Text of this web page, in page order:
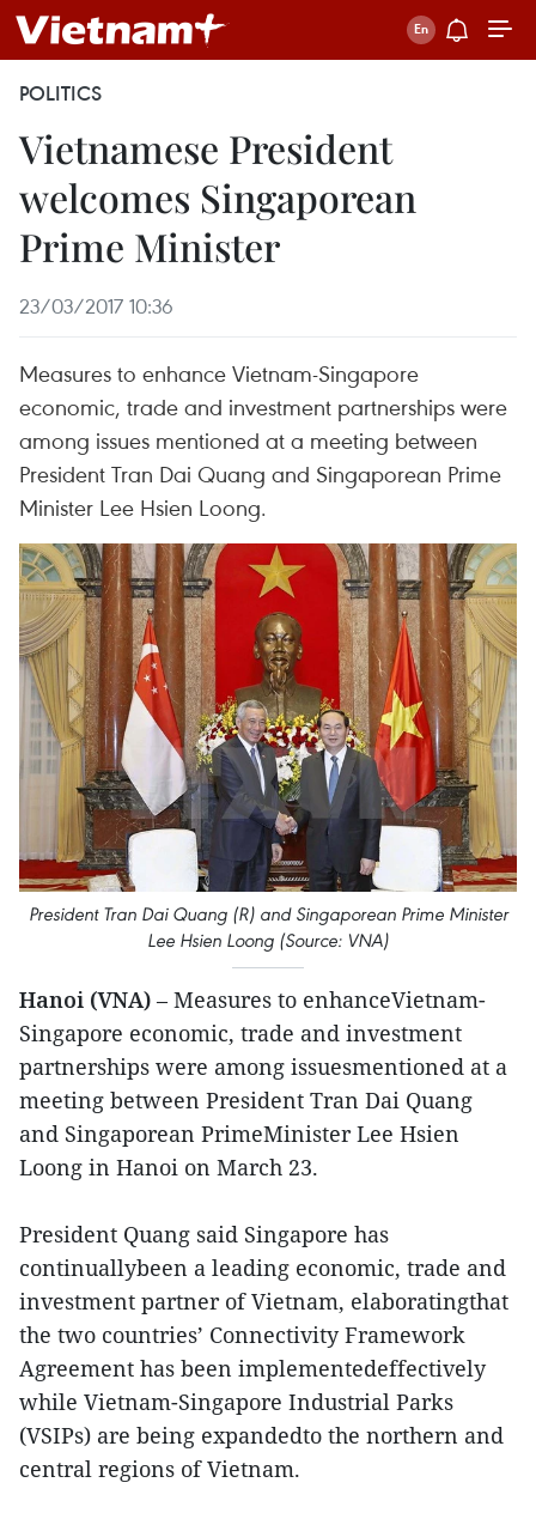
POLITICS
Vietnamese President
welcomes Singaporean
Prime Minister
23/03/2017 10:36
Measures to enhance Vietnam-Singapore
economic, trade and investment partnerships were
among issues mentioned at a meeting between
President Tran Dai Quang and Singaporean Prime
Minister Lee Hsien Loong.
President Tran Dai Quang (R) and Singaporean Prime Minister
Lee Hsien Loong (Source: VNA)
Hanoi (VNA) – Measures to enhanceVietnam-
Singapore economic, trade and investment
partnerships were among issuesmentioned at a
meeting between President Tran Dai Quang
and Singaporean PrimeMinister Lee Hsien
Loong in Hanoi on March 23.
President Quang said Singapore has
continuallybeen a leading economic, trade and
investment partner of Vietnam, elaboratingthat
the two countries’ Connectivity Framework
Agreement has been implementedeffectively
while Vietnam-Singapore Industrial Parks
(VSIPs) are being expandedto the northern and
central regions of Vietnam.